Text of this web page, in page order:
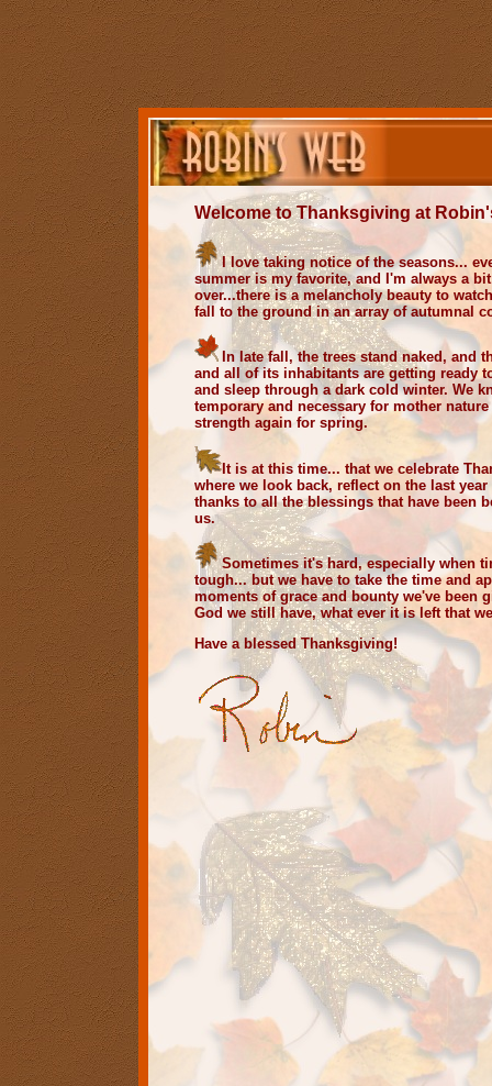
Welcome to Thanksgiving at
I love taking notice of the seasons...
summer is my favorite, and I'm always a
over...there is a melancholy beauty to
fall to the ground in an array of autumnal
In late fall, the trees stand naked, and
and all of its inhabitants are getting ready
and sleep through a dark cold winter. We
temporary and necessary for mother
strength again for spring.
It is at this time... that we celebrate
where we look back, reflect on the last year
thanks to all the blessings that have been
us.
Sometimes it's hard, especially when
tough... but we have to take the time and
moments of grace and bounty we've been
God we still have, what ever it is left that
Have a blessed Thanksgiving!